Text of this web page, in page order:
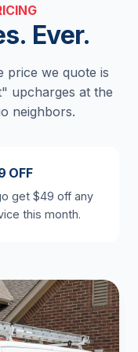
Ever.
price we quote is
upcharges at the
neighbors.
OFF
get $49 off any
this month.